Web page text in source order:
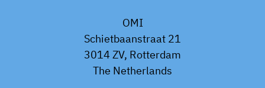
OMI
Schietbaanstraat 21
3014 ZV, Rotterdam
The Netherlands